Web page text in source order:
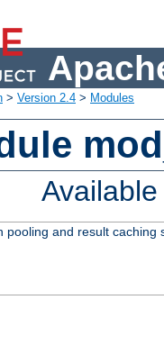
> Version 2.4 > Modules
pooling and result